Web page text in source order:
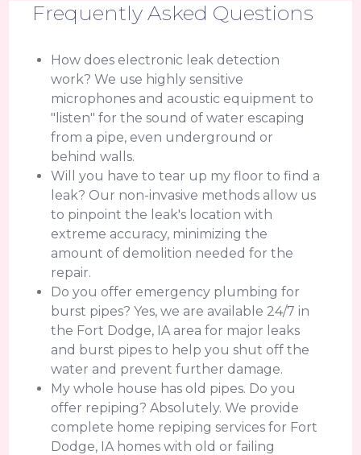
Frequently Asked Questions
How does electronic leak detection
work? We use highly sensitive
microphones and acoustic equipment to
"listen" for the sound of water escaping
from a pipe, even underground or
behind walls.
Will you have to tear up my floor to find a
leak? Our non-invasive methods allow us
to pinpoint the leak's location with
extreme accuracy, minimizing the
amount of demolition needed for the
repair.
Do you offer emergency plumbing for
burst pipes? Yes, we are available 24/7 in
the Fort Dodge, IA area for major leaks
and burst pipes to help you shut off the
water and prevent further damage.
My whole house has old pipes. Do you
offer repiping? Absolutely. We provide
complete home repiping services for Fort
Dodge, IA homes with old or failing